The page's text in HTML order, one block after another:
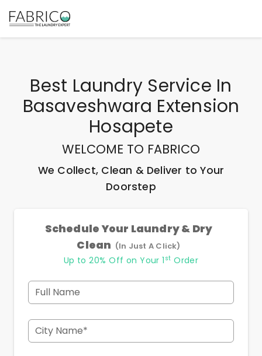
Best Laundry Service In
Basaveshwara Extension
Hosapete
WELCOME TO FABRICO
We Collect, Clean & Deliver to Your
Doorstep
Schedule Your Laundry & Dry
Clean (In Just A Click)
Up to 20% Off on Your 1 st Order
Full Name
City Name*